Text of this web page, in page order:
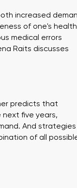
increased
of one's health
medical errors
Raits discusses
predicts that
five years,
And strategies
of all